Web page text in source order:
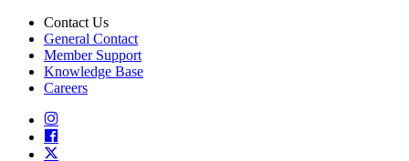
Contact Us
General Contact
Member Support
Knowledge Base
Careers